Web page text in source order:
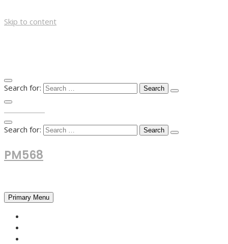
Skip to content
Search for:
Search for:
PM568
Primary Menu